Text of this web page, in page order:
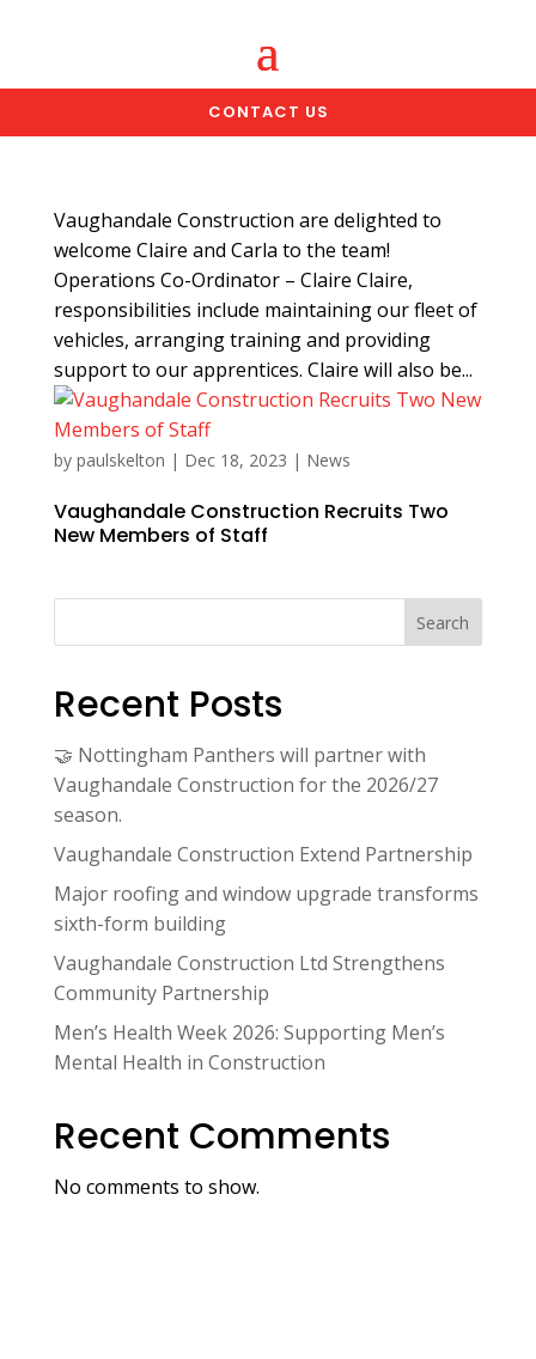
CONTACT US
Vaughandale Construction Recruits Two
New Members of Staff
by paulskelton | Dec 18, 2023 | News
Vaughandale Construction are delighted to
welcome Claire and Carla to the team!
Operations Co-Ordinator – Claire Claire,
responsibilities include maintaining our fleet of
vehicles, arranging training and providing
support to our apprentices. Claire will also be...
Search
Recent Posts
🤝 Nottingham Panthers will partner with
Vaughandale Construction for the 2026/27
season.
Vaughandale Construction Extend Partnership
Major roofing and window upgrade transforms
sixth-form building
Vaughandale Construction Ltd Strengthens
Community Partnership
Men’s Health Week 2026: Supporting Men’s
Mental Health in Construction
Recent Comments
No comments to show.